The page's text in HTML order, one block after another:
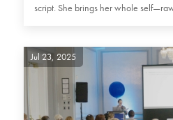
script. She brings her whole
Jul 23, 2025